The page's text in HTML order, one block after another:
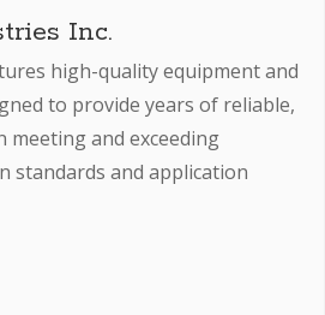
Inc.
high-quality equipment and
to provide years of reliable,
and exceeding
standards and application